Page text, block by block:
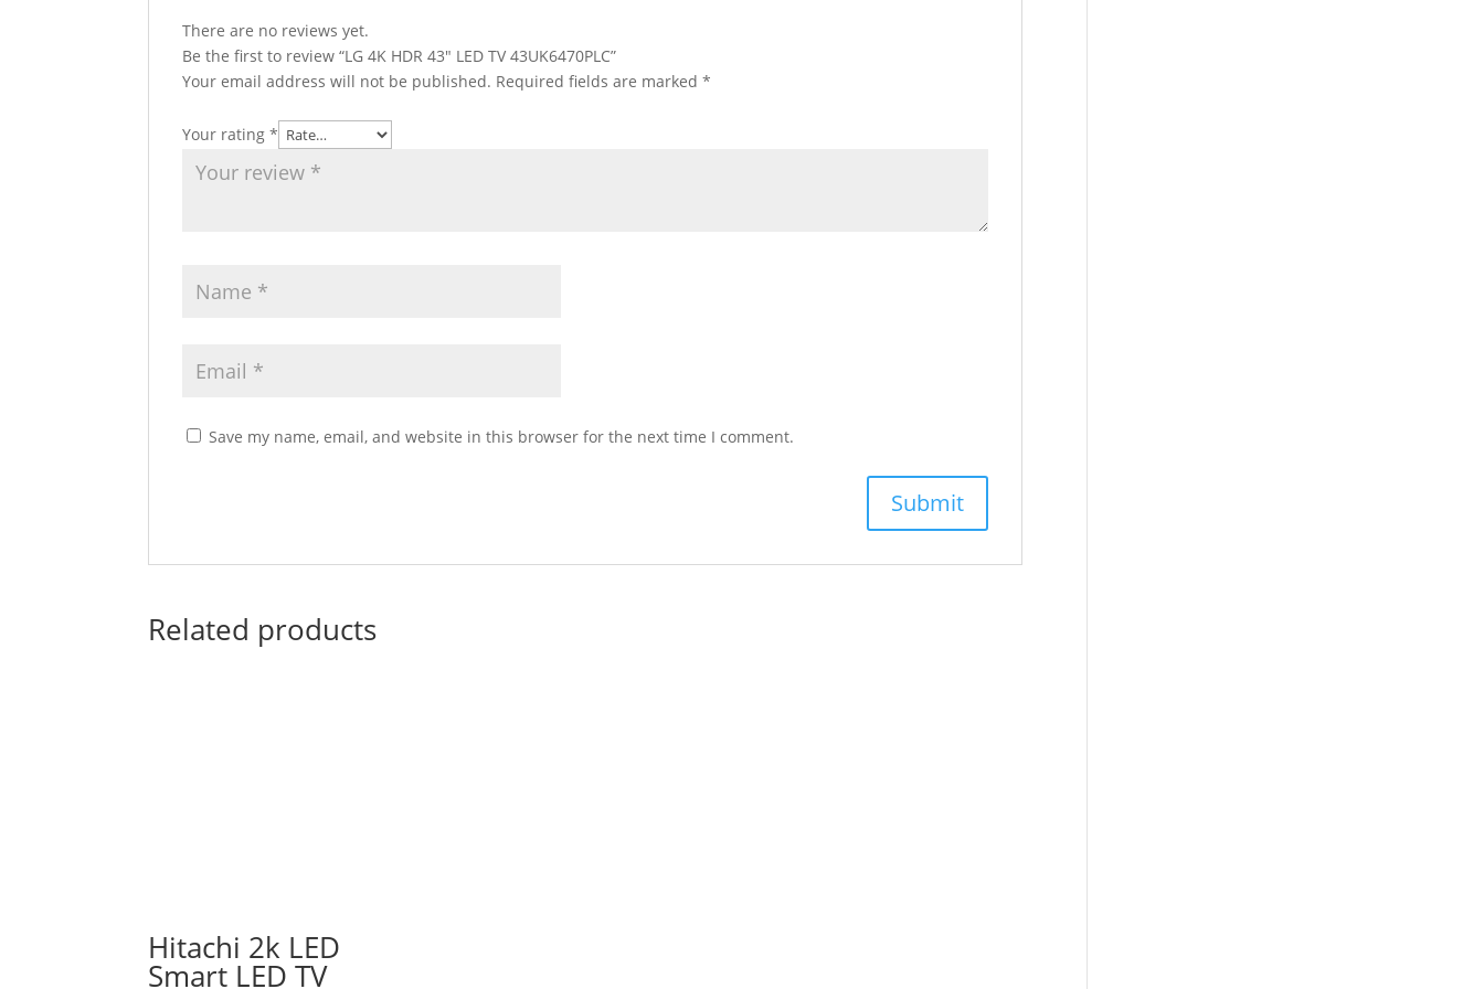
There are no reviews yet.
Be the first to review “LG 4K HDR 43″ LED TV 43UK6470PLC”
Your email address will not be published. Required fields are marked*
Your rating*
Save my name, email, and website in this browser for the next time I comment.
Related products
Hitachi 2k LED
Smart LED TV